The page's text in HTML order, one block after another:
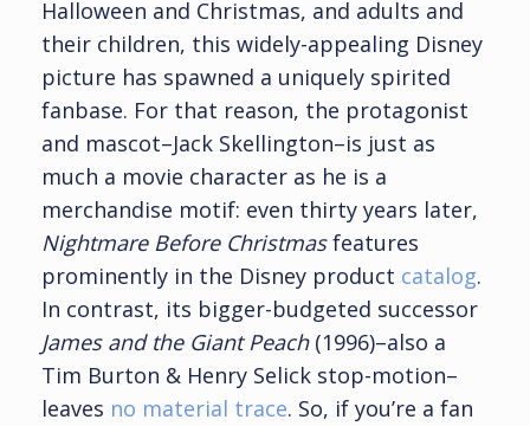
Halloween and Christmas, and adults and
their children, this widely-appealing Disney
picture has spawned a uniquely spirited
fanbase. For that reason, the protagonist
and mascot–Jack Skellington–is just as
much a movie character as he is a
merchandise motif: even thirty years later,
Nightmare Before Christmasfeatures
prominently in the Disney product catalog.
In contrast, its bigger-budgeted successor
James and the Giant Peach(1996)–also a
Tim Burton & Henry Selick stop-motion–
leaves no material trace. So, if you’re a fan